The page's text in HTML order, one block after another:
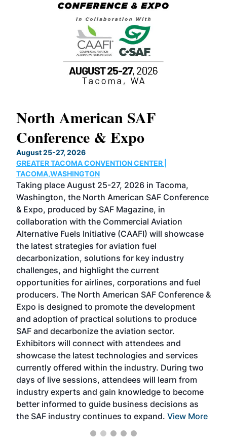
North American SAF
Conference & Expo
August 25-27, 2026
GREATER TACOMA CONVENTION CENTER |
TACOMA,WASHINGTON
Taking place August 25-27, 2026 in Tacoma,
Washington, the North American SAF Conference
& Expo, produced by SAF Magazine, in
collaboration with the Commercial Aviation
Alternative Fuels Initiative (CAAFI) will showcase
the latest strategies for aviation fuel
decarbonization, solutions for key industry
challenges, and highlight the current
opportunities for airlines, corporations and fuel
producers. The North American SAF Conference &
Expo is designed to promote the development
and adoption of practical solutions to produce
SAF and decarbonize the aviation sector.
Exhibitors will connect with attendees and
showcase the latest technologies and services
currently offered within the industry. During two
days of live sessions, attendees will learn from
industry experts and gain knowledge to become
better informed to guide business decisions as
the SAF industry continues to expand. View More